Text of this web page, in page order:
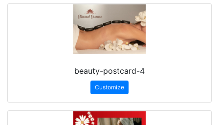
beauty-postcard-4
Customize